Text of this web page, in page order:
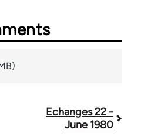
Echanges 22 -
June 1980